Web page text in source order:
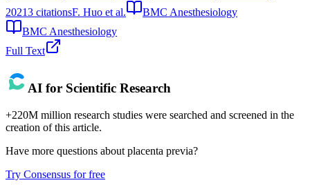
20213 citationsF. Huo et al.
BMC Anesthesiology
BMC Anesthesiology
Full Text
AI for Scientific Research
+220M million research studies were searched and screened in the
creation of this article.
Have more questions about placenta previa?
Try Consensus for free